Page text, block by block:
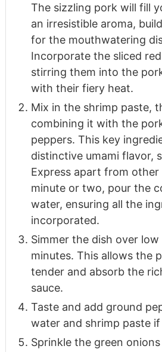
The sizzling pork will fill
an irresistible aroma,
for the mouthwatering
Incorporate the sliced
stirring them into the
with their fiery heat.
Mix in the shrimp paste,
combining it with the
peppers. This key
distinctive umami flavor,
Express apart from other
minute or two, pour the
water, ensuring all the
incorporated.
Simmer the dish over
minutes. This allows the
tender and absorb the
sauce.
Taste and add ground
water and shrimp paste if
Sprinkle the green